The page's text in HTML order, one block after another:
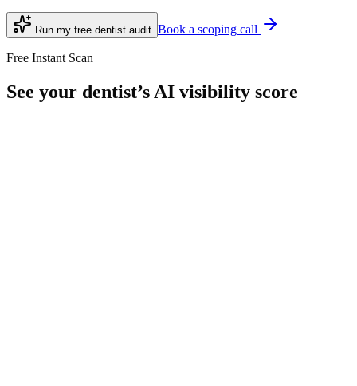
Run my free dentist audit Book a scoping call
Free Instant Scan
See your dentist’s AI visibility score